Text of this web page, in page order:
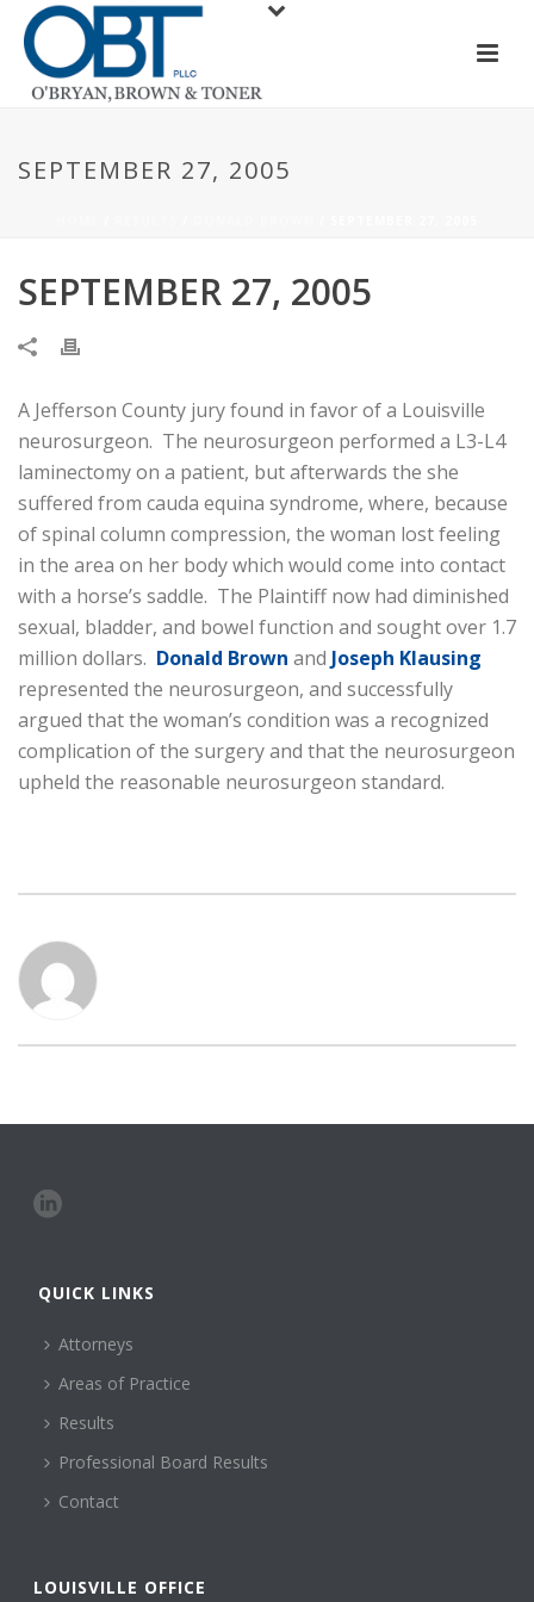
SEPTEMBER 27, 2005
SEPTEMBER 27, 2005
A Jefferson County jury found in favor of a Louisville
neurosurgeon. The neurosurgeon performed a L3-L4
laminectomy on a patient, but afterwards the she
suffered from cauda equina syndrome, where, because
of spinal column compression, the woman lost feeling
in the area on her body which would come into contact
with a horse’s saddle. The Plaintiff now had diminished
sexual, bladder, and bowel function and sought over 1.7
million dollars. Donald Brown and Joseph Klausing
represented the neurosurgeon, and successfully
argued that the woman’s condition was a recognized
complication of the surgery and that the neurosurgeon
upheld the reasonable neurosurgeon standard.
QUICK LINKS
Attorneys
Areas of Practice
Results
Professional Board Results
Contact
LOUISVILLE OFFICE